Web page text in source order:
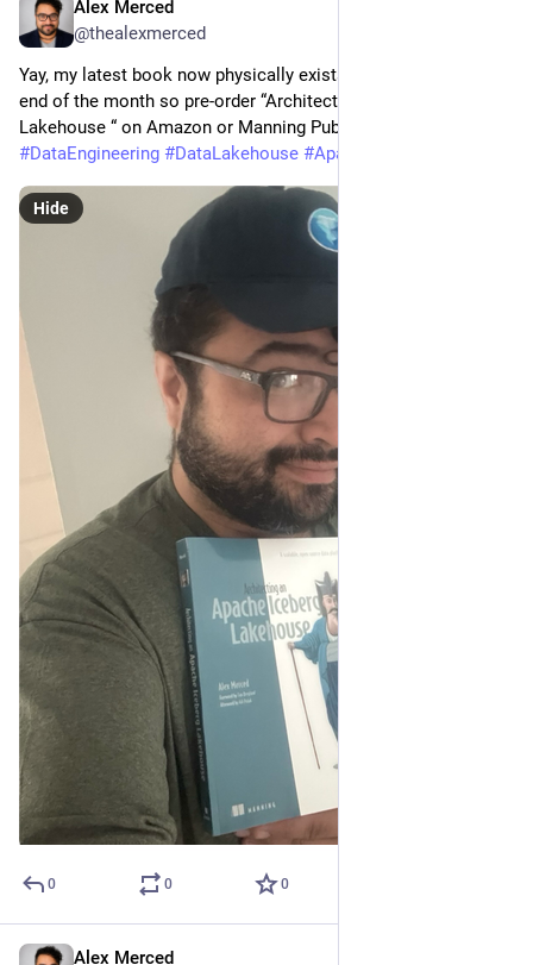
Alex Merced
@thealexmerced
Yay, my latest book now physically exists. Book ships out at
end of the month so pre-order “Architecting an Apache Iceberg
Lakehouse “ on Amazon or Manning Publisings website today!
#DataEngineering #DataLakehouse #ApacheIceberg
Hide
0 0 0
Alex Merced